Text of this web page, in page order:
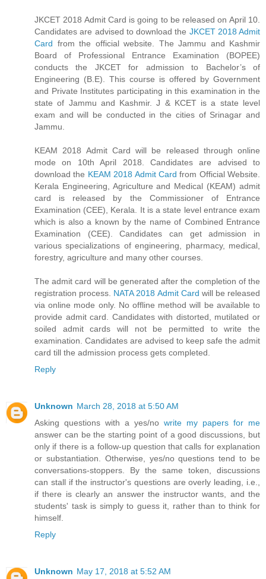
JKCET 2018 Admit Card is going to be released on April 10.
Candidates are advised to download the JKCET 2018 Admit
Card from the official website. The Jammu and Kashmir
Board of Professional Entrance Examination (BOPEE)
conducts the JKCET for admission to Bachelor’s of
Engineering (B.E). This course is offered by Government
and Private Institutes participating in this examination in the
state of Jammu and Kashmir. J & KCET is a state level
exam and will be conducted in the cities of Srinagar and
Jammu.
KEAM 2018 Admit Card will be released through online
mode on 10th April 2018. Candidates are advised to
download the KEAM 2018 Admit Card from Official Website.
Kerala Engineering, Agriculture and Medical (KEAM) admit
card is released by the Commissioner of Entrance
Examination (CEE), Kerala. It is a state level entrance exam
which is also a known by the name of Combined Entrance
Examination (CEE). Candidates can get admission in
various specializations of engineering, pharmacy, medical,
forestry, agriculture and many other courses.
The admit card will be generated after the completion of the
registration process. NATA 2018 Admit Card will be released
via online mode only. No offline method will be available to
provide admit card. Candidates with distorted, mutilated or
soiled admit cards will not be permitted to write the
examination. Candidates are advised to keep safe the admit
card till the admission process gets completed.
Reply
Unknown March 28, 2018 at 5:50 AM
Asking questions with a yes/no write my papers for me
answer can be the starting point of a good discussions, but
only if there is a follow-up question that calls for explanation
or substantiation. Otherwise, yes/no questions tend to be
conversations-stoppers. By the same token, discussions
can stall if the instructor's questions are overly leading, i.e.,
if there is clearly an answer the instructor wants, and the
students' task is simply to guess it, rather than to think for
himself.
Reply
Unknown May 17, 2018 at 5:52 AM